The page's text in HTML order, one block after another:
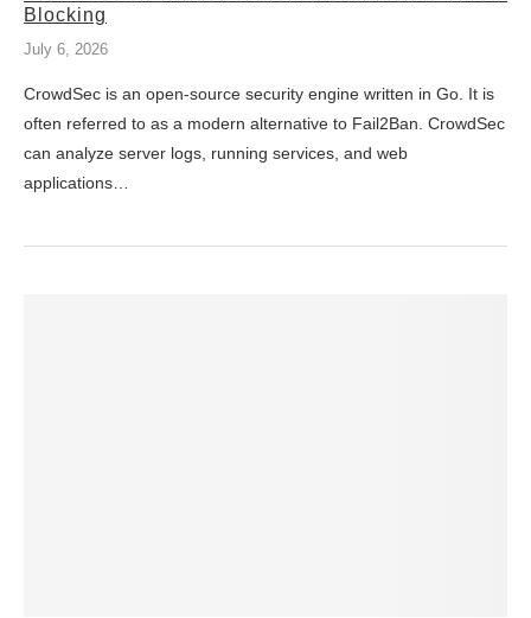
Blocking
July 6, 2026
CrowdSec is an open-source security engine written in Go. It is
often referred to as a modern alternative to Fail2Ban. CrowdSec
can analyze server logs, running services, and web
applications…